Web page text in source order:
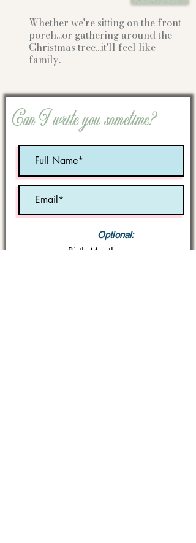
Whether we're sitting on the front
porch...or gathering around the
Christmas tree...it'll feel like
family.
Can I write you sometime?
Birth Month
Optional: